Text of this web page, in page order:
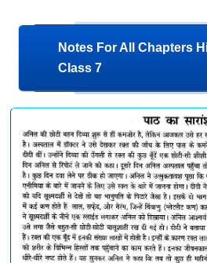
Notes For All Chapters
Class 7